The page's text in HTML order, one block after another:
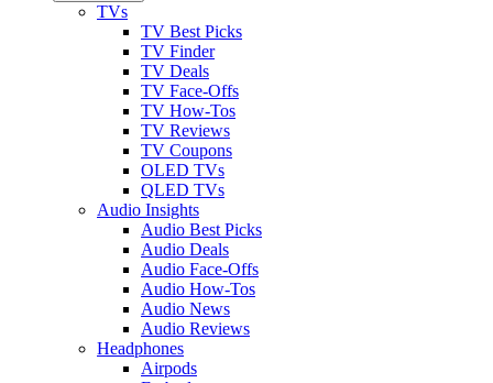
TVs
TV Best Picks
TV Finder
TV Deals
TV Face-Offs
TV How-Tos
TV Reviews
TV Coupons
OLED TVs
QLED TVs
Audio Insights
Audio Best Picks
Audio Deals
Audio Face-Offs
Audio How-Tos
Audio News
Audio Reviews
Headphones
Airpods